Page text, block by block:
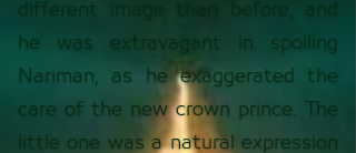
different image than before, and
he was extravagant in spoiling
Nariman, as he exaggerated the
care of the new crown prince. The
little one was a natural expression